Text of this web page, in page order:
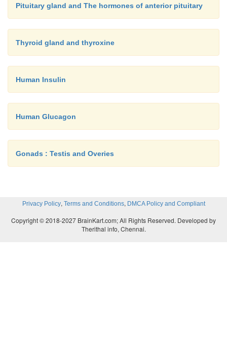
Pituitary gland and The hormones of anterior pituitary
Thyroid gland and thyroxine
Human Insulin
Human Glucagon
Gonads : Testis and Overies
Privacy Policy, Terms and Conditions, DMCA Policy and Compliant
Copyright © 2018-2027 BrainKart.com; All Rights Reserved. Developed by
Therithal info, Chennai.